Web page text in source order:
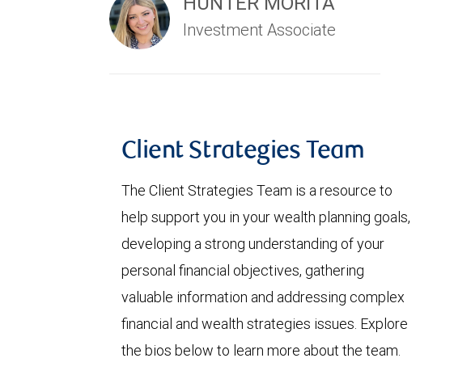
Investment Associate
Client Strategies Team
The Client Strategies Team is a resource to
help support you in your wealth planning goals,
developing a strong understanding of your
personal financial objectives, gathering
valuable information and addressing complex
financial and wealth strategies issues. Explore
the bios below to learn more about the team.